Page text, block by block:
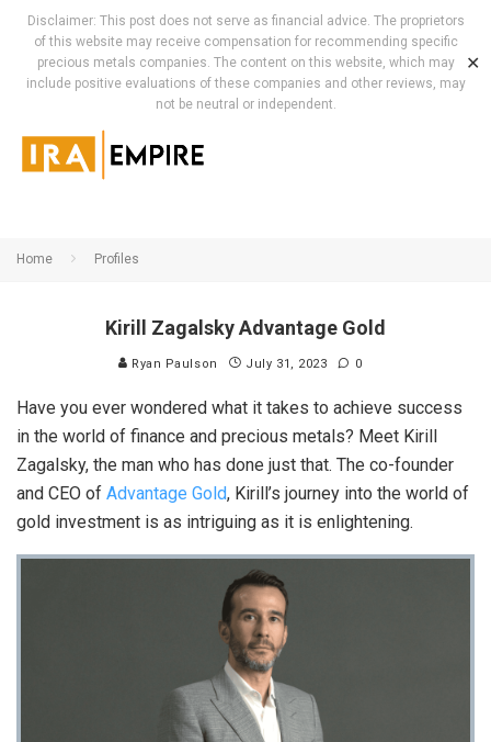
Disclaimer: This post does not serve as financial advice. The proprietors
of this website may receive compensation for recommending specific
precious metals companies. The content on this website, which may
include positive evaluations of these companies and other reviews, may
not be neutral or independent.
✕
Home Profiles
Kirill Zagalsky Advantage Gold
Ryan Paulson July 31, 2023 0
Have you ever wondered what it takes to achieve success
in the world of finance and precious metals? Meet Kirill
Zagalsky, the man who has done just that. The co-founder
and CEO of Advantage Gold, Kirill’s journey into the world of
gold investment is as intriguing as it is enlightening.